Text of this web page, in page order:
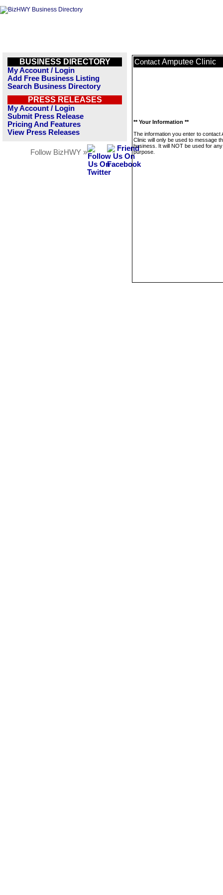
BUSINESS DIRECTORY
My Account / Login
Add Free Business Listing
Search Business Directory
PRESS RELEASES
My Account / Login
Submit Press Release
Pricing And Features
View Press Releases
Follow BizHWY »
Contact Amputee Clinic
** Your Information **
The information you enter to contact
Clinic will only be used to message
business. It will NOT be used for
purpose.